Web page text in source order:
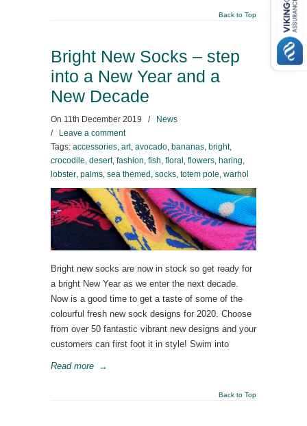
Back to Top
Bright New Socks – step
into a New Year and a
New Decade
On 11th December 2019 /
News
/
Leave a comment
Tags: accessories, art, avocado, bananas, bright,
crocodile, desert, fashion, fish, floral , flowers, haring,
lobster, palms, sea themed , socks, totem pole, warhol
Bright new socks are now in stock so get ready for
a bright New Year as we enter the next decade.
Now is a good time to get a taste of some of the
colourful fresh new sock designs for 2020. Choose
from over 50 fantastic vibrant new designs and your
customers can first foot it in style! Swim into
Read more →
Back to Top